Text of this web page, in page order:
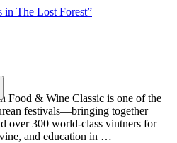
in The Lost Forest”
Food & Wine Classic is one of the
festivals—bringing together
over 300 world-class vintners for
and education in …